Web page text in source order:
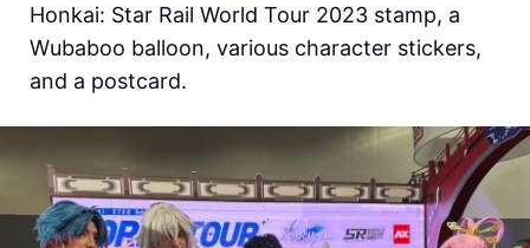
Honkai: Star Rail World Tour 2023 stamp, a
Wubaboo balloon, various character stickers,
and a postcard.